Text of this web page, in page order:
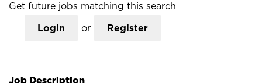
Get future jobs matching this search
Login or Register
Job Description